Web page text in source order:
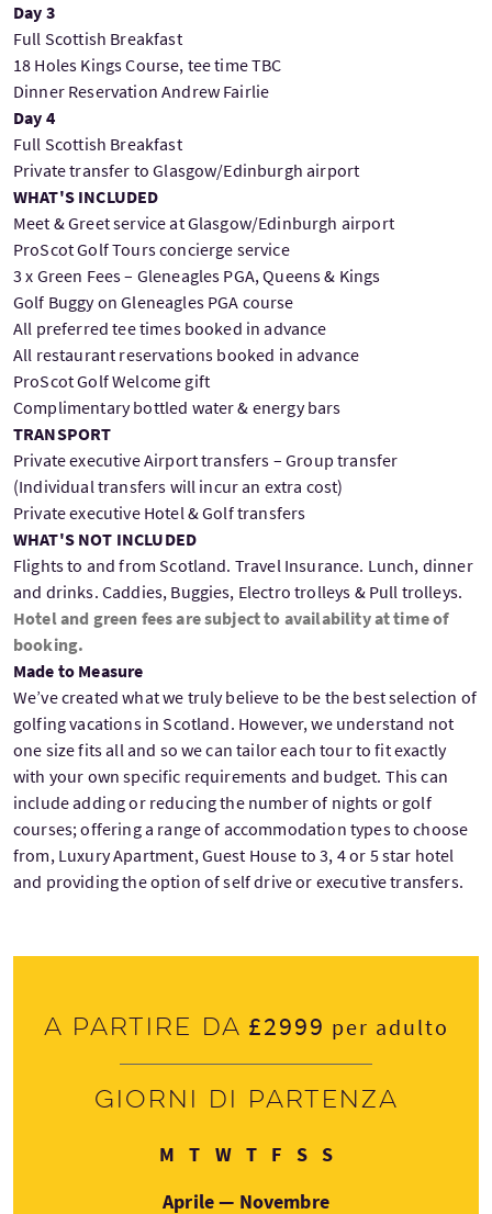
Day 3
Full Scottish Breakfast
18 Holes Kings Course, tee time TBC
Dinner Reservation Andrew Fairlie
Day 4
Full Scottish Breakfast
Private transfer to Glasgow/Edinburgh airport
WHAT'S INCLUDED
Meet & Greet service at Glasgow/Edinburgh airport
ProScot Golf Tours concierge service
3 x Green Fees – Gleneagles PGA, Queens & Kings
Golf Buggy on Gleneagles PGA course
All preferred tee times booked in advance
All restaurant reservations booked in advance
ProScot Golf Welcome gift
Complimentary bottled water & energy bars
TRANSPORT
Private executive Airport transfers – Group transfer
(Individual transfers will incur an extra cost)
Private executive Hotel & Golf transfers
WHAT'S NOT INCLUDED
Flights to and from Scotland. Travel Insurance. Lunch, dinner
and drinks. Caddies, Buggies, Electro trolleys & Pull trolleys.
Hotel and green fees are subject to availability at time of
booking.
Made to Measure
We’ve created what we truly believe to be the best selection of
golfing vacations in Scotland. However, we understand not
one size fits all and so we can tailor each tour to fit exactly
with your own specific requirements and budget. This can
include adding or reducing the number of nights or golf
courses; offering a range of accommodation types to choose
from, Luxury Apartment, Guest House to 3, 4 or 5 star hotel
and providing the option of self drive or executive transfers.
A partire da £2999 per adulto
Giorni di partenza
M Lunedì
TMartedì
WMercoledì
TGiovedì
FVenerdì
SSabato
SDomenica
Aprile — Novembre